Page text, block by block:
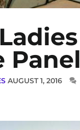
Panel
AUGUST 1, 2016